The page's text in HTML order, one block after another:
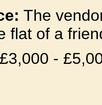
The
flat of a
£3,000 -